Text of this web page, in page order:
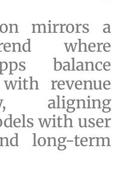
mirrors a
where
balance
revenue
aligning
with user
long-term